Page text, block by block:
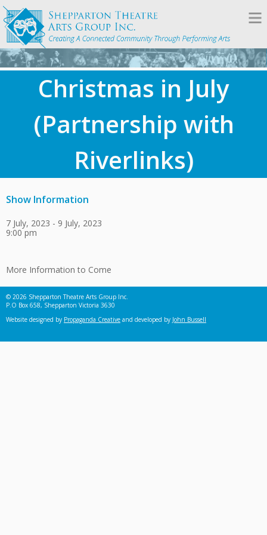
Christmas in July
(Partnership with
Riverlinks)
Show Information
7 July, 2023 - 9 July, 2023
9:00 pm
More Information to Come
© 2026 Shepparton Theatre Arts Group Inc.
P.O Box 658, Shepparton Victoria 3630
Website designed by Propaganda Creative and developed by John Bussell